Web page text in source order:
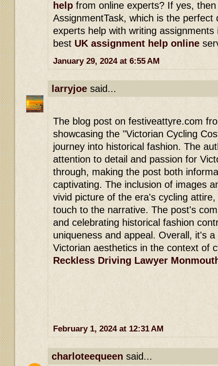
help from online experts? If yes,
AssignmentTask, which is the perfect
experts help with writing
best UK assignment help online
January 29, 2024 at 6:55 AM
larryjoe said...
The blog post on festiveattyre.com
showcasing the "Victorian Cycling
journey into historical fashion. The
attention to detail and passion for
through, making the post both
captivating. The inclusion of images
vivid picture of the era's cycling
touch to the narrative. The post's
and celebrating historical fashion
uniqueness and appeal. Overall, it's
Victorian aesthetics in the context of
Reckless Driving Lawyer
February 1, 2024 at 12:31 AM
charloteequeen said...